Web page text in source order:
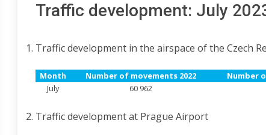
Traffic development: July
Traffic development in the airspace of the Czech
Month Number of movements 2022 Number
July
60 962
Traffic development at Prague Airport